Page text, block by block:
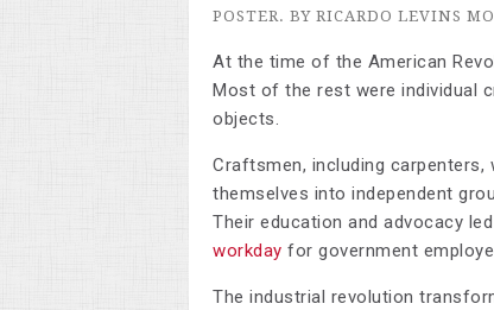
POSTER. BY RICARDO LEVINS
At the time of the American
Most of the rest were individual
objects.
Craftsmen, including
themselves into independent
Their education and advocacy
workday for government
The industrial revolution